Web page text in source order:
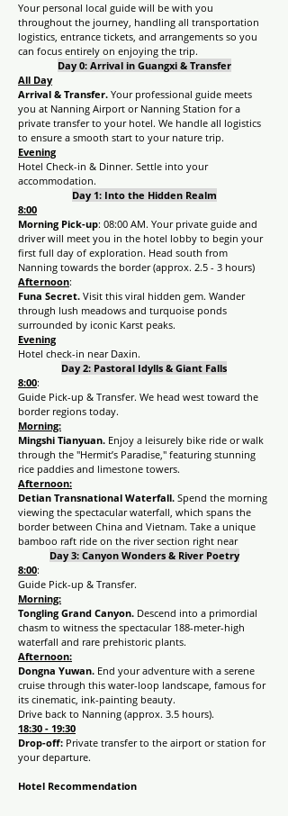
Your personal local guide will be with you
throughout the journey, handling all transportation
logistics, entrance tickets, and arrangements so you
can focus entirely on enjoying the trip.
Day 0: Arrival in Guangxi & Transfer
All Day
Arrival & Transfer. Your professional guide meets
you at Nanning Airport or Nanning Station for a
private transfer to your hotel. We handle all logistics
to ensure a smooth start to your nature trip.
Evening
Hotel Check-in & Dinner. Settle into your
accommodation.
Day 1: Into the Hidden Realm
8:00
Morning Pick-up: 08:00 AM. Your private guide and
driver will meet you in the hotel lobby to begin your
first full day of exploration. Head south from
Nanning towards the border (approx. 2.5 - 3 hours)
Afternoon:
Funa Secret. Visit this viral hidden gem. Wander
through lush meadows and turquoise ponds
surrounded by iconic Karst peaks.
Evening
Hotel check-in near Daxin.
Day 2: Pastoral Idylls & Giant Falls
8:00:
Guide Pick-up & Transfer. We head west toward the
border regions today.
Morning:
Mingshi Tianyuan. Enjoy a leisurely bike ride or walk
through the "Hermit’s Paradise," featuring stunning
rice paddies and limestone towers.
Afternoon:
Detian Transnational Waterfall. Spend the morning
viewing the spectacular waterfall, which spans the
border between China and Vietnam. Take a unique
bamboo raft ride on the river section right near
Day 3: Canyon Wonders & River Poetry
8:00:
Guide Pick-up & Transfer.
Morning:
Tongling Grand Canyon. Descend into a primordial
chasm to witness the spectacular 188-meter-high
waterfall and rare prehistoric plants.
Afternoon:
Dongna Yuwan. End your adventure with a serene
cruise through this water-loop landscape, famous for
its cinematic, ink-painting beauty.
Drive back to Nanning (approx. 3.5 hours).
18:30 - 19:30
Drop-off: Private transfer to the airport or station for
your departure.
Hotel Recommendation